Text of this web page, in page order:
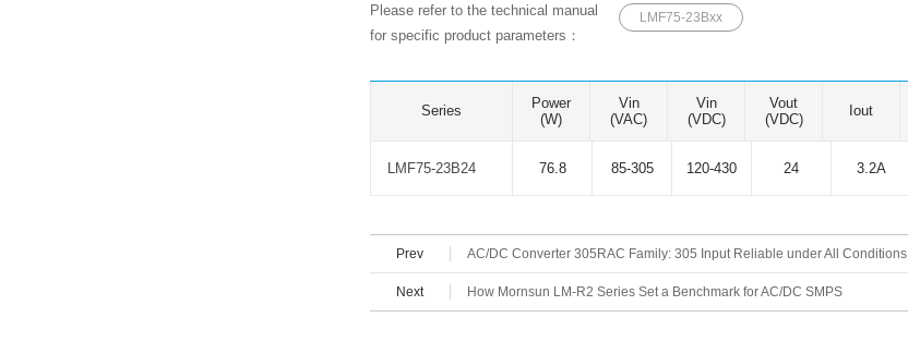
Please refer to the technical manual
for specific product parameters：
LMF75-23Bxx
Series
Power
(W)
Vin
(VAC)
Vin
(VDC)
Vout
(VDC)
Iout
LMF75-23B24 76.8 85-305 120-430 24 3.2A
Prev AC/DC Converter 305RAC Family: 305 Input Reliable under All Conditions
Next How Mornsun LM-R2 Series Set a Benchmark for AC/DC SMPS